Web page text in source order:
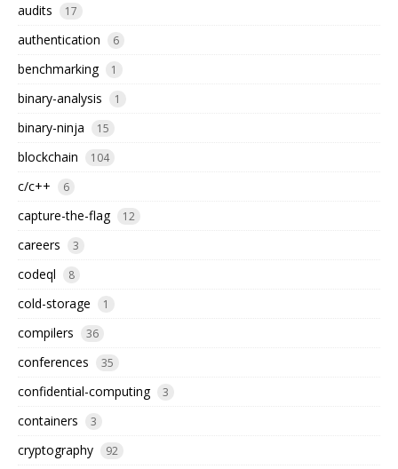
audits 17
authentication 6
benchmarking 1
binary-analysis 1
binary-ninja 15
blockchain 104
c/c++ 6
capture-the-flag 12
careers 3
codeql 8
cold-storage 1
compilers 36
conferences 35
confidential-computing 3
containers 3
cryptography 92